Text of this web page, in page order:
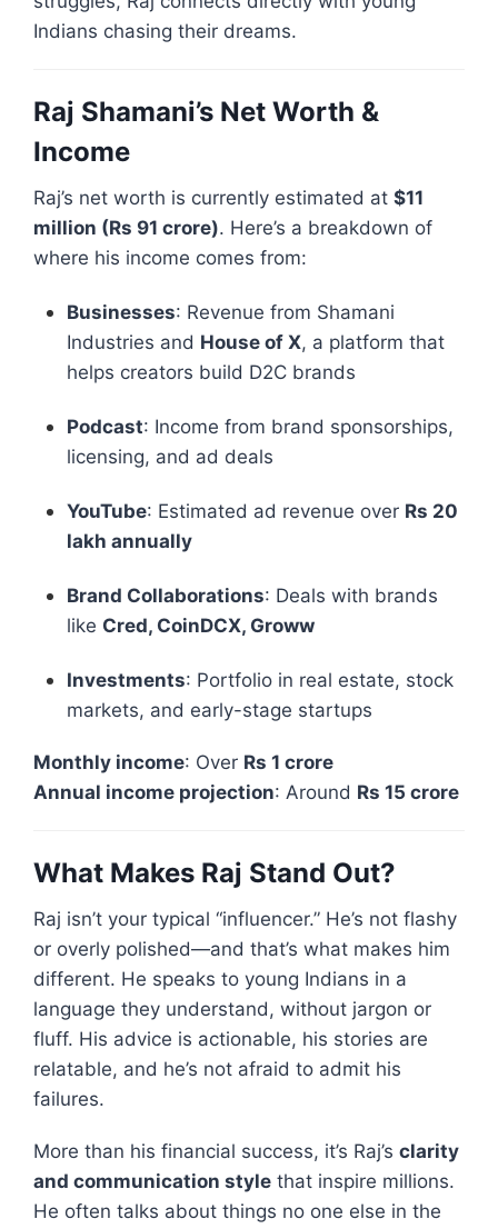
Indians chasing their dreams.
Raj Shamani’s Net Worth &
Income
Raj’s net worth is currently estimated at $11
million (Rs 91 crore). Here’s a breakdown of
where his income comes from:
Businesses: Revenue from Shamani
Industries and House of X, a platform that
helps creators build D2C brands
Podcast: Income from brand sponsorships,
licensing, and ad deals
YouTube: Estimated ad revenue over Rs 20
lakh annually
Brand Collaborations: Deals with brands
like Cred, CoinDCX, Groww
Investments: Portfolio in real estate, stock
markets, and early-stage startups
Monthly income: Over Rs 1 crore
Annual income projection: Around Rs 15 crore
What Makes Raj Stand Out?
Raj isn’t your typical “influencer.” He’s not flashy
or overly polished—and that’s what makes him
different. He speaks to young Indians in a
language they understand, without jargon or
fluff. His advice is actionable, his stories are
relatable, and he’s not afraid to admit his
failures.
More than his financial success, it’s Raj’s clarity
and communication style that inspire millions.
He often talks about things no one else in the